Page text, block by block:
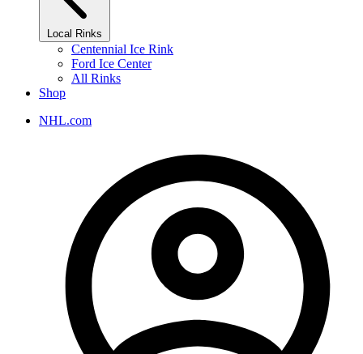
Local Rinks
Centennial Ice Rink
Ford Ice Center
All Rinks
Shop
NHL.com